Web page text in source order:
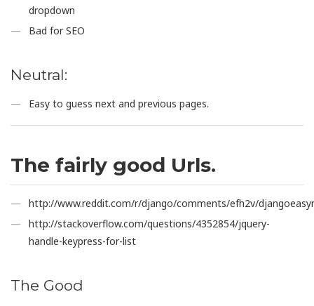
dropdown
Bad for SEO
Neutral:
Easy to guess next and previous pages.
The fairly good Urls.
http://www.reddit.com/r/django/comments/efh2v/
http://stackoverflow.com/questions/4352854/jquery-
handle-keypress-for-list
The Good